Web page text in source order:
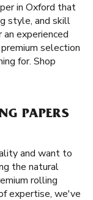
in Oxford that
style, and skill
experienced
selection
for. Shop
PAPERS
and want to
the natural
rolling
expertise, we've